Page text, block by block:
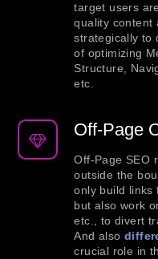
target users
quality content
strategically to
of optimizing
Structure,
etc.
Off-Page
Off-Page SEO
outside the
only build links
but also work
etc., to divert
And also
crucial role in